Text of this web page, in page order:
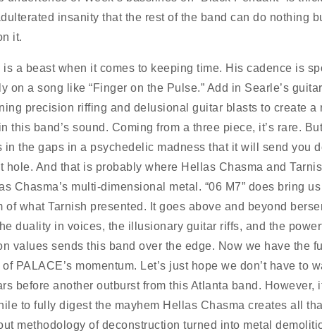
insanity that the rest of the band can do nothing
it.
is a beast when it comes to keeping time. His cadence is
on a song like “Finger on the Pulse.” Add in Searle’s
precision riffing and delusional guitar blasts to create a
this band’s sound. Coming from a three piece, it’s rare.
in the gaps in a psychedelic madness that it will send you
hole. And that is probably where Hellas Chasma and
Chasma’s multi-dimensional metal. “06 M7” does bring
of what Tarnish presented. It goes above and beyond
duality in voices, the illusionary guitar riffs, and the
values sends this band over the edge. Now we have the
PALACE’s momentum. Let’s just hope we don’t have to
before another outburst from this Atlanta band. However,
to fully digest the mayhem Hellas Chasma creates all
methodology of deconstruction turned into metal